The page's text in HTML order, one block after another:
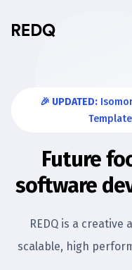
🎉 UPDATED:
Future
software
REDQ is a
scalable, high